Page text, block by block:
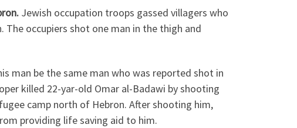
Jewish occupation troops gassed villagers who
occupiers shot one man in the thigh and
man be the same man who was reported shot in
killed 22-yar-old Omar al-Badawi by shooting
camp north of Hebron. After shooting him,
providing life saving aid to him.